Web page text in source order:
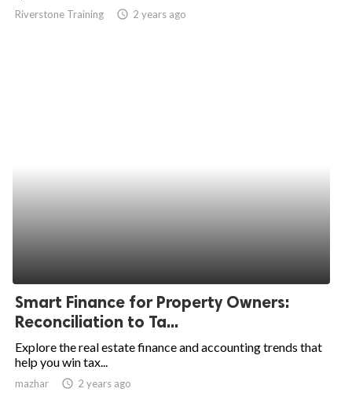
Riverstone Training access_time 2 years ago
Smart Finance for Property Owners:
Reconciliation to Ta...
Explore the real estate finance and accounting trends that
help you win tax...
mazhar access_time 2 years ago